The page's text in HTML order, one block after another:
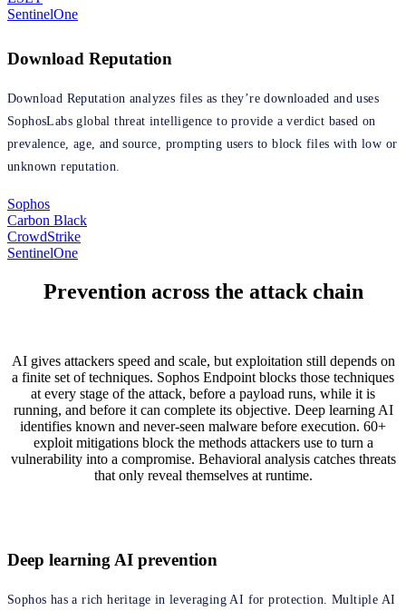
SentinelOne
Download Reputation
Download Reputation analyzes files as they’re downloaded and uses
SophosLabs global threat intelligence to provide a verdict based on
prevalence, age, and source, prompting users to block files with low or
unknown reputation.
Sophos
Carbon Black
CrowdStrike
SentinelOne
Prevention across the attack chain
AI gives attackers speed and scale, but exploitation still depends on
a finite set of techniques. Sophos Endpoint blocks those techniques
at every stage of the attack, before a payload runs, while it is
running, and before it can complete its objective. Deep learning AI
identifies known and never-seen malware before execution. 60+
exploit mitigations block the methods attackers use to turn a
vulnerability into a compromise. Behavioral analysis catches threats
that only reveal themselves at runtime.
Deep learning AI prevention
Sophos has a rich heritage in leveraging AI for protection. Multiple AI